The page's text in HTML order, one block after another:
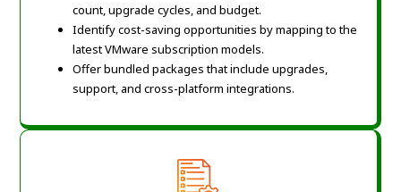
count, upgrade cycles, and budget.
Identify cost-saving opportunities by mapping to the
latest VMware subscription models.
Offer bundled packages that include upgrades,
support, and cross-platform integrations.